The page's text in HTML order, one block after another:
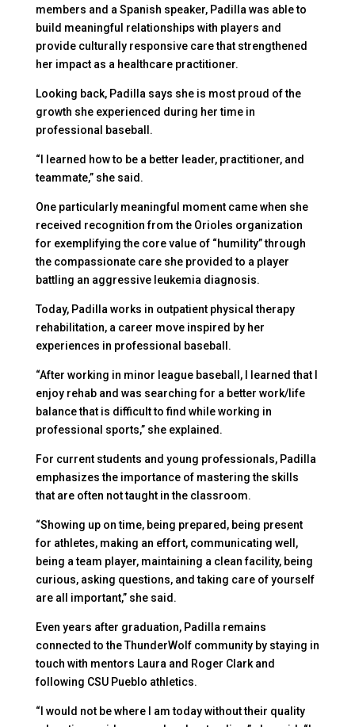
members and a Spanish speaker, Padilla was able to
build meaningful relationships with players and
provide culturally responsive care that strengthened
her impact as a healthcare practitioner.
Looking back, Padilla says she is most proud of the
growth she experienced during her time in
professional baseball.
“I learned how to be a better leader, practitioner, and
teammate,” she said.
One particularly meaningful moment came when she
received recognition from the Orioles organization
for exemplifying the core value of “humility” through
the compassionate care she provided to a player
battling an aggressive leukemia diagnosis.
Today, Padilla works in outpatient physical therapy
rehabilitation, a career move inspired by her
experiences in professional baseball.
“After working in minor league baseball, I learned that I
enjoy rehab and was searching for a better work/life
balance that is difficult to find while working in
professional sports,” she explained.
For current students and young professionals, Padilla
emphasizes the importance of mastering the skills
that are often not taught in the classroom.
“Showing up on time, being prepared, being present
for athletes, making an effort, communicating well,
being a team player, maintaining a clean facility, being
curious, asking questions, and taking care of yourself
are all important,” she said.
Even years after graduation, Padilla remains
connected to the ThunderWolf community by staying in
touch with mentors Laura and Roger Clark and
following CSU Pueblo athletics.
“I would not be where I am today without their quality